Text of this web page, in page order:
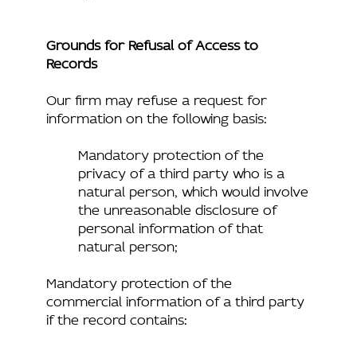
Grounds for Refusal of Access to
Records
Our firm may refuse a request for
information on the following basis:
Mandatory protection of the
privacy of a third party who is a
natural person, which would involve
the unreasonable disclosure of
personal information of that
natural person;
Mandatory protection of the
commercial information of a third party
if the record contains: